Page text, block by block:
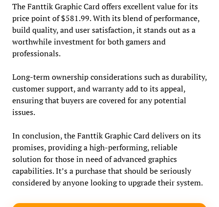
The Fanttik Graphic Card offers excellent value for its
price point of $581.99. With its blend of performance,
build quality, and user satisfaction, it stands out as a
worthwhile investment for both gamers and
professionals.
Long-term ownership considerations such as durability,
customer support, and warranty add to its appeal,
ensuring that buyers are covered for any potential
issues.
In conclusion, the Fanttik Graphic Card delivers on its
promises, providing a high-performing, reliable
solution for those in need of advanced graphics
capabilities. It’s a purchase that should be seriously
considered by anyone looking to upgrade their system.